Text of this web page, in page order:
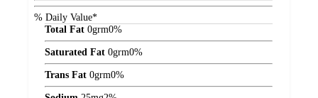
% Daily Value*
Total Fat 0grm0%
Saturated Fat 0grm0%
Trans Fat 0grm0%